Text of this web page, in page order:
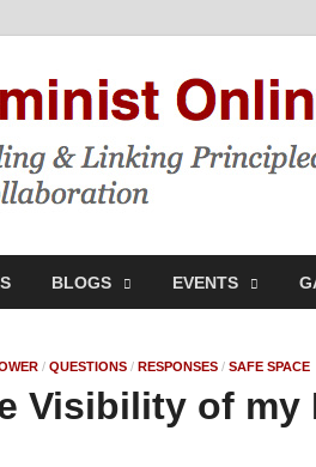
BLOGS EVENTS
/ QUESTIONS / RESPONSES / SAFE SPACE
Visibility of my